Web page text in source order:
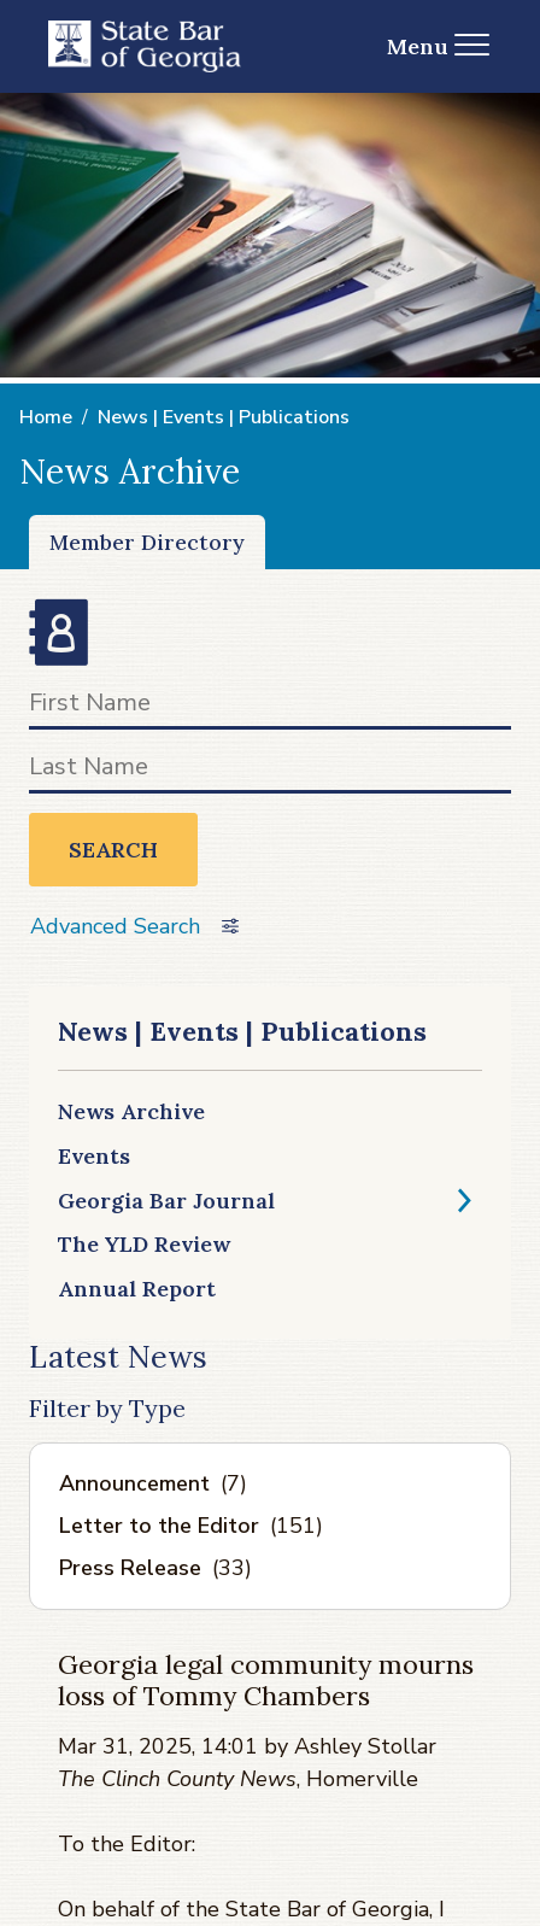
Menu
Home News | Events | Publications
News Archive
Member Directory
SEARCH
Advanced Search
News | Events | Publications
News Archive
Events
Georgia Bar Journal
The YLD Review
Annual Report
Latest News
Filter by Type
Announcement (7)
Letter to the Editor (151)
Press Release (33)
Georgia legal community mourns
loss of Tommy Chambers
Mar 31, 2025, 14:01 by Ashley Stollar
The Clinch County News, Homerville
To the Editor:
On behalf of the State Bar of Georgia, I